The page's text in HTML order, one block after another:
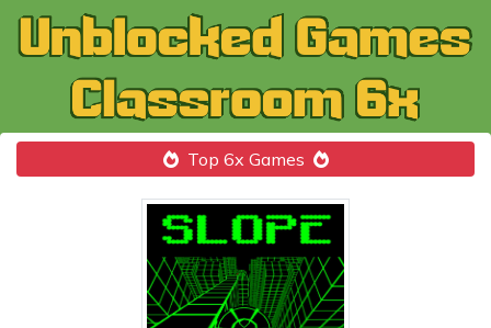
Top 6x Games